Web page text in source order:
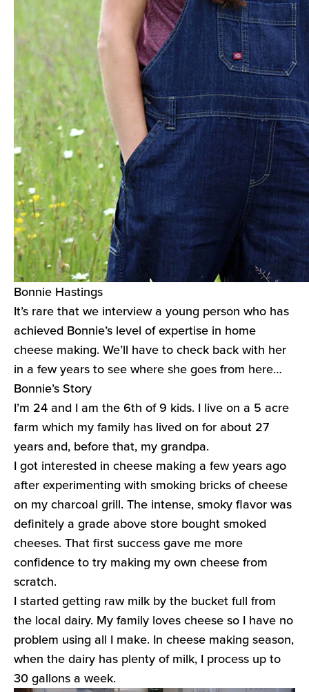
Bonnie Hastings
It’s rare that we interview a young person who has
achieved Bonnie’s level of expertise in home
cheese making. We’ll have to check back with her
in a few years to see where she goes from here…
Bonnie’s Story
I’m 24 and I am the 6th of 9 kids. I live on a 5 acre
farm which my family has lived on for about 27
years and, before that, my grandpa.
I got interested in cheese making a few years ago
after experimenting with smoking bricks of cheese
on my charcoal grill. The intense, smoky flavor was
definitely a grade above store bought smoked
cheeses. That first success gave me more
confidence to try making my own cheese from
scratch.
I started getting raw milk by the bucket full from
the local dairy. My family loves cheese so I have no
problem using all I make. In cheese making season,
when the dairy has plenty of milk, I process up to
30 gallons a week.